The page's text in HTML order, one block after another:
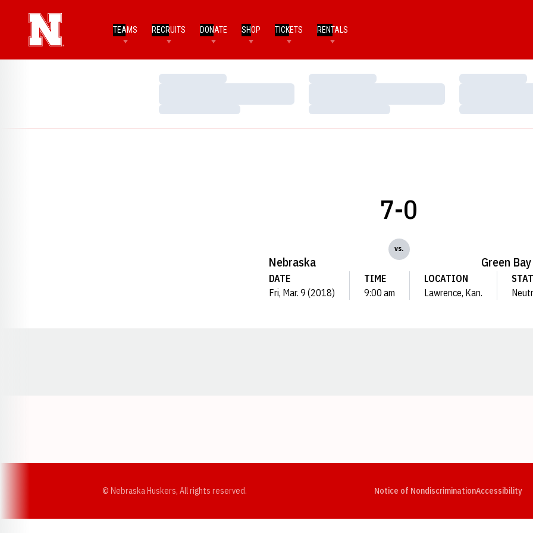
TEAMS RECRUITS DONATE SHOP TICKETS RENTALS
Loading…
Loading…
Loading…
Loading…
Loading…
Loading…
Nebraska
7-0
vs.
Green Bay
DATE
Fri, Mar. 9 (2018)
TIME
9:00 am
LOCATION
Lawrence, Kan.
© Nebraska Huskers, All rights reserved. Notice of NondiscriminationAccessibility